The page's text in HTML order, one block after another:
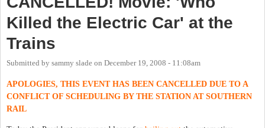
Killed the Electric Car' at the
Trains
Submitted by sammy slade on December 19, 2008 - 11:08am
APOLOGIES, THIS EVENT HAS BEEN CANCELLED DUE TO A
CONFLICT OF SCHEDULING BY THE STATION AT SOUTHERN
RAIL